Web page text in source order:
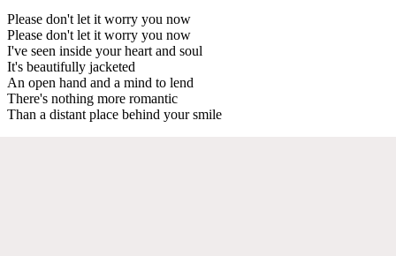
Please don't let it worry you now
Please don't let it worry you now
I've seen inside your heart and soul
It's beautifully jacketed
An open hand and a mind to lend
There's nothing more romantic
Than a distant place behind your smile